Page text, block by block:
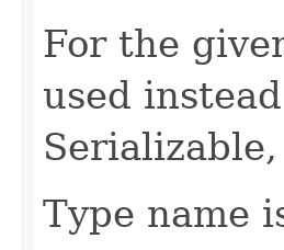
For the
used
Type name